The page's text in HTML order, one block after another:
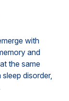
with
and
the same
disorder,